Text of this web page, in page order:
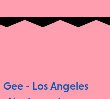
- Los Angeles